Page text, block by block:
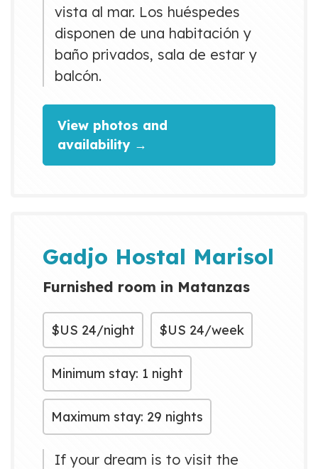
vista al mar. Los huéspedes
disponen de una habitación y
baño privados, sala de estar y
balcón.
View photos and
availability →
Gadjo Hostal Marisol
Furnished room in Matanzas
$US 24/night $US 24/week
Minimum stay: 1 night
Maximum stay: 29 nights
If your dream is to visit the